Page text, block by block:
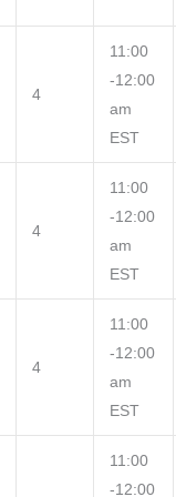
4
11:00
-12:00
am
EST
4
11:00
-12:00
am
EST
4
11:00
-12:00
am
EST
11:00
-12:00